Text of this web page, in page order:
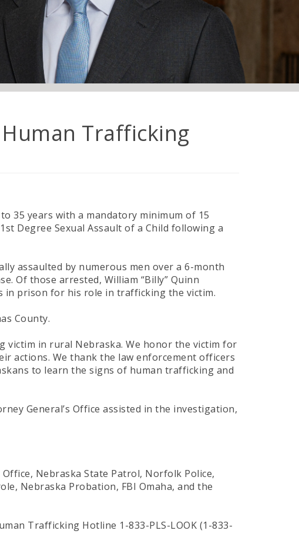
Trafficking
35 years with a mandatory minimum of 15
Degree Sexual Assault of a Child following a
assaulted by numerous men over a 6-month
Of those arrested, William “Billy” Quinn
in prison for his role in trafficking the victim.
County.
in rural Nebraska. We honor the victim for
actions. We thank the law enforcement officers
to learn the signs of human trafficking and
General’s Office assisted in the investigation,
Nebraska State Patrol, Norfolk Police,
Nebraska Probation, FBI Omaha, and the
Trafficking Hotline 1-833-PLS-LOOK (1-833-